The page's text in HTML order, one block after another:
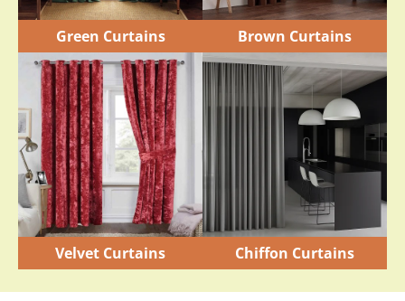
Green Curtains Brown Curtains
Velvet Curtains Chiffon Curtains